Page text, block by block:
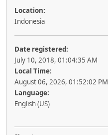
Location:
Indonesia
Date registered:
July 10, 2018, 01:04:35 AM
Local Time:
August 06, 2026, 01:52:02 PM
Language:
English (US)